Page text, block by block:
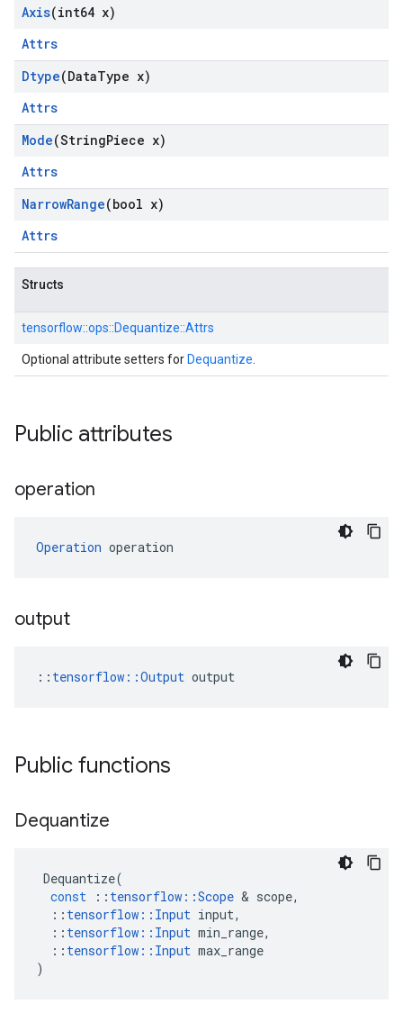
Axis(int64 x)
Attrs
Dtype(DataType x)
Attrs
Mode(StringPiece x)
Attrs
NarrowRange(bool x)
Attrs
Structs
tensorflow::ops::Dequantize::Attrs
Optional attribute setters for Dequantize
Public attributes
operation
Operation operation
output
:: tensorflow::Output output
Public functions
Dequantize
Dequantize(
const
:: tensorflow ::Scope & scope,
:: tensorflow :: Input input,
:: tensorflow :: Input min_range,
:: tensorflow :: Input max_range
)